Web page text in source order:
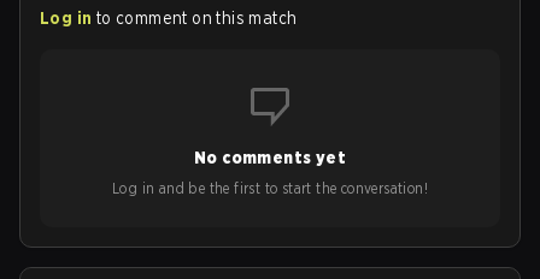
Log in to comment on this match
No comments yet
Log in and be the first to start the conversation!